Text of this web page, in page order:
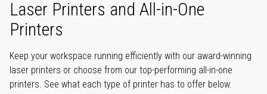
Laser Printers and All-in-One
Printers
Keep your workspace running efficiently with our award-winning
laser printers or choose from our top-performing all-in-one
printers. See what each type of printer has to offer below.